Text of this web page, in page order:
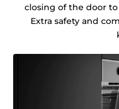
closing of the door
Extra safety and